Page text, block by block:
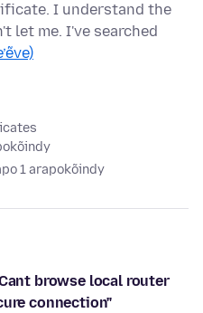
I understand the
let me. I've searched
1 arapokõindy
browse local router
connection"